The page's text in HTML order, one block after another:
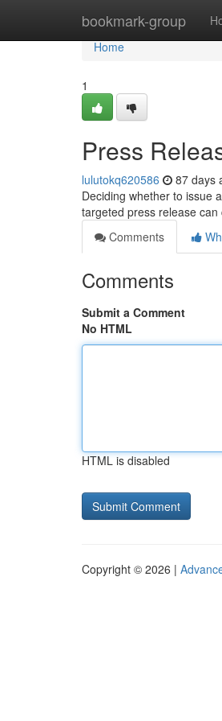
bookmark-group
Home
Home
1
Press
lulutokq620586 87 days
Deciding whether to issue
targeted press release
Comments
Comments
Submit a Comment
No HTML
HTML is disabled
Copyright © 2026 |